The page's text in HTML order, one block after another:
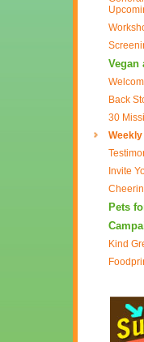
Vegan
Back
30
Invite
Pets
Kind